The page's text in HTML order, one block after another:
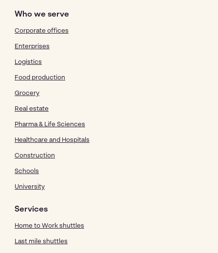
Who we serve
Corporate offices
Enterprises
Logistics
Food production
Grocery
Real estate
Pharma & Life Sciences
Healthcare and Hospitals
Construction
Schools
University
Services
Home to Work shuttles
Last mile shuttles